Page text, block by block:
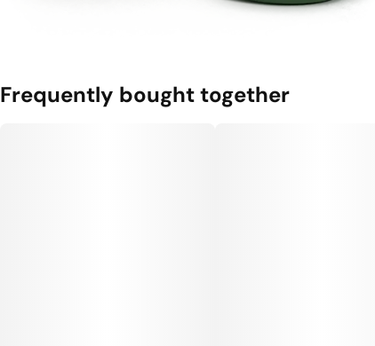
Frequently bought together